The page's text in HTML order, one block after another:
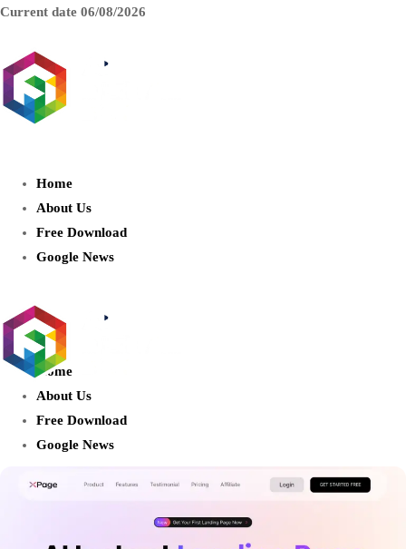
Current date 06/08/2026
AIDIGITALBOX.com : Exploring
Home
About Us
Free Download
Google News
Home
About Us
Free Download
Google News